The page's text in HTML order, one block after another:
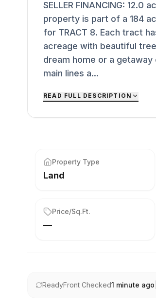
SELLER FINANCING:
property is part of a 184
for TRACT 8. Each tract
acreage with beautiful
dream home or a getaway
main lines a...
READ FULL DESCRIPTION
Property Type
Land
Price/Sq.Ft.
—
ReadyFront Checked1 minute ago